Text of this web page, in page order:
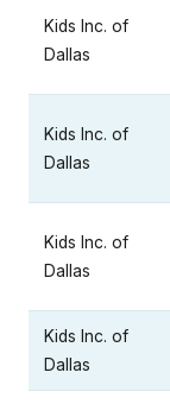
Kids Inc. of
Dallas
Kids Inc. of
Dallas
Kids Inc. of
Dallas
Kids Inc. of
Dallas